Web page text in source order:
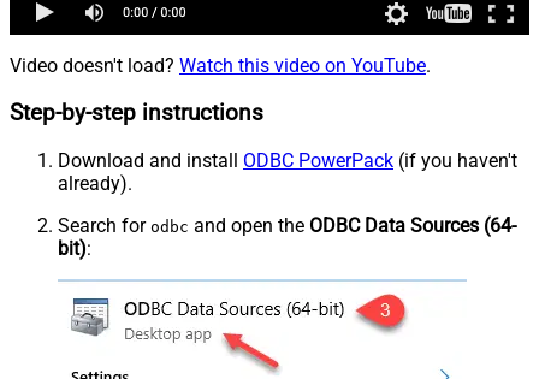
Video doesn't load? Watch this video on YouTube.
Step-by-step instructions
Download and install ODBC PowerPack (if you haven't
already).
Search for odbc and open the ODBC Data Sources (64-
bit):